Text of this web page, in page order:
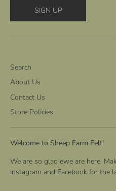
SIGN UP
Search
About Us
Contact Us
Store Policies
Welcome to Sheep Farm Felt!
We are so glad ewe are here.
Instagram and Facebook for the